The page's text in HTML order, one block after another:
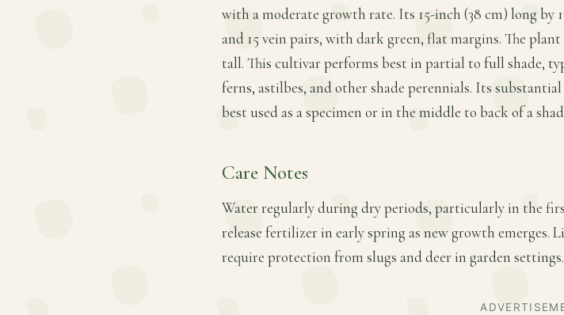
with a moderate growth rate. Its 15-inch (38 cm) long by
and 15 vein pairs, with dark green, flat margins. The plant
tall. This cultivar performs best in partial to full shade,
ferns, astilbes, and other shade perennials. Its
best used as a specimen or in the middle to back of a
Care Notes
Water regularly during dry periods, particularly in the
release fertilizer in early spring as new growth emerges.
require protection from slugs and deer in garden settings.